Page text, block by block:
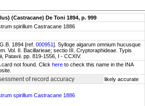
(Castracane) De Toni 1894, p. 999
spirillum Castracane 1886
1894 [ref. 000951]. Sylloge algarum omnium hucusque
Vol. II. Bacillarieae; sectio III. Cryptoraphideae. Typis
Patavii. pp. 819-1556, I - CCXIV.
card not found. Click here to check this name in the INA
of record accuracy likely accurate
spirillum Castracane 1886